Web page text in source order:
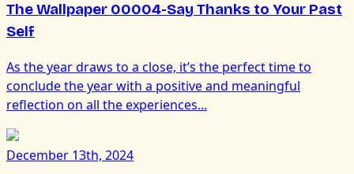
The Wallpaper 00004-Say Thanks to Your Past
Self
As the year draws to a close, it’s the perfect time to
conclude the year with a positive and meaningful
reflection on all the experiences...
December 13th, 2024